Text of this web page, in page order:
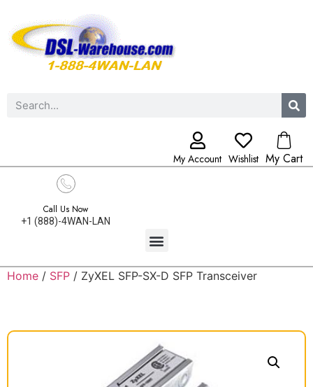
My Account Wishlist My Cart
Call Us Now
+1 (888)-4WAN-LAN
Home / SFP / ZyXEL SFP-SX-D SFP Transceiver